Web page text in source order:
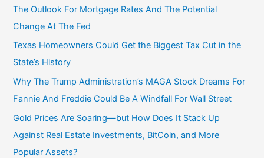
The Outlook For Mortgage Rates And The Potential
Change At The Fed
Texas Homeowners Could Get the Biggest Tax Cut in the
State’s History
Why The Trump Administration’s MAGA Stock Dreams For
Fannie And Freddie Could Be A Windfall For Wall Street
Gold Prices Are Soaring—but How Does It Stack Up
Against Real Estate Investments, BitCoin, and More
Popular Assets?